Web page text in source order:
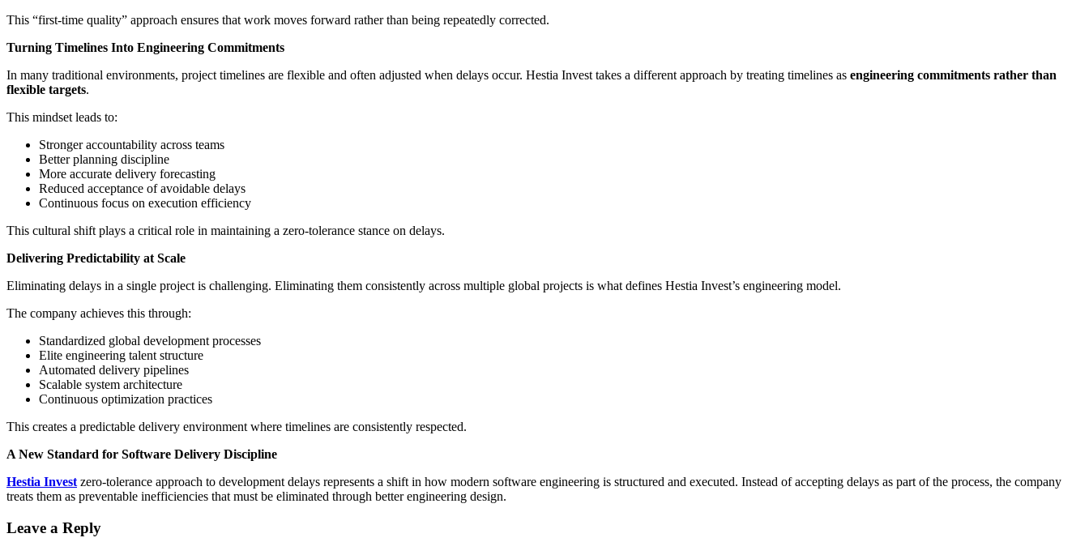
This “first-time quality” approach ensures that work moves forward rather than being repeatedly corrected.
Turning Timelines Into Engineering Commitments
In many traditional environments, project timelines are flexible and often adjusted when delays occur. Hestia Invest takes a different approach by treating timelines as engineering commitments rather than
flexible targets.
This mindset leads to:
Stronger accountability across teams
Better planning discipline
More accurate delivery forecasting
Reduced acceptance of avoidable delays
Continuous focus on execution efficiency
This cultural shift plays a critical role in maintaining a zero-tolerance stance on delays.
Delivering Predictability at Scale
Eliminating delays in a single project is challenging. Eliminating them consistently across multiple global projects is what defines Hestia Invest’s engineering model.
The company achieves this through:
Standardized global development processes
Elite engineering talent structure
Automated delivery pipelines
Scalable system architecture
Continuous optimization practices
This creates a predictable delivery environment where timelines are consistently respected.
A New Standard for Software Delivery Discipline
Hestia Invest zero-tolerance approach to development delays represents a shift in how modern software engineering is structured and executed. Instead of accepting delays as part of the process, the company
treats them as preventable inefficiencies that must be eliminated through better engineering design.
Leave a Reply